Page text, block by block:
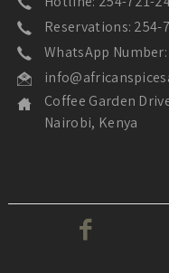
Reservations: 254-
WhatsApp
Coffee Garden
Nairobi, Kenya